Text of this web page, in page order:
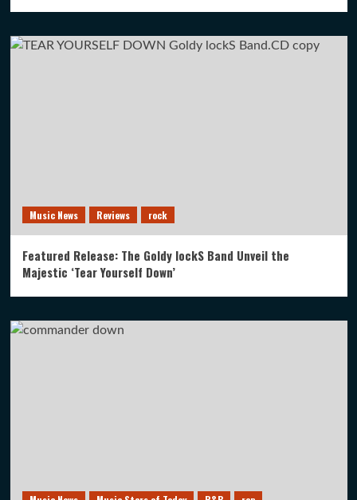
Music News Reviews rock
Featured Release: The Goldy lockS Band Unveil the
Majestic ‘Tear Yourself Down’